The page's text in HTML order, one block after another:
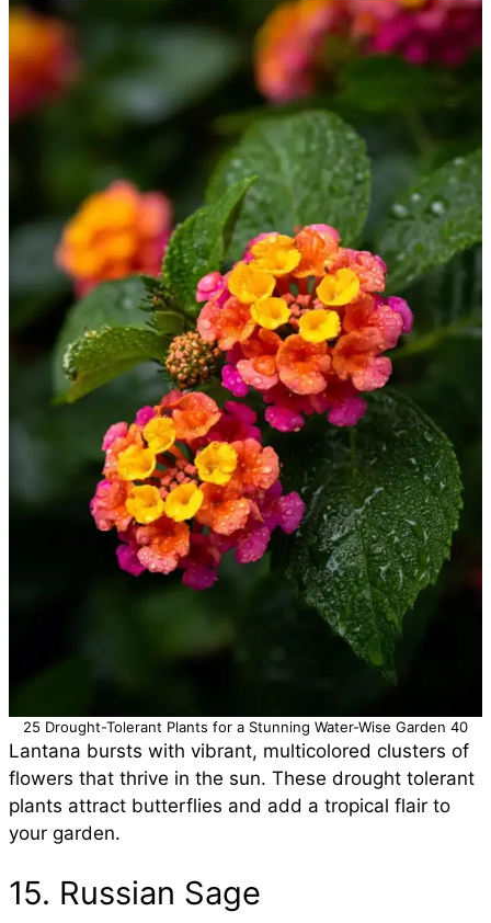
25 Drought-Tolerant Plants for a Stunning Water-Wise Garden 40
Lantana bursts with vibrant, multicolored clusters of
flowers that thrive in the sun. These drought tolerant
plants attract butterflies and add a tropical flair to
your garden.
15. Russian Sage